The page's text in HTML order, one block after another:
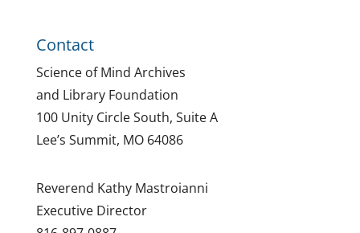
Contact
Science of Mind Archives
and Library Foundation
100 Unity Circle South, Suite A
Lee’s Summit, MO 64086
Reverend Kathy Mastroianni
Executive Director